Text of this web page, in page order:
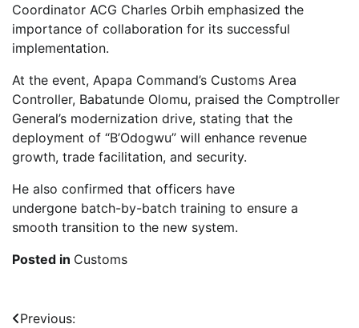
Coordinator ACG Charles Orbih emphasized the
importance of collaboration for its successful
implementation.
At the event, Apapa Command’s Customs Area
Controller, Babatunde Olomu, praised the Comptroller
General’s modernization drive, stating that the
deployment of “B’Odogwu” will enhance revenue
growth, trade facilitation, and security.
He also confirmed that officers have
undergone batch-by-batch training to ensure a
smooth transition to the new system.
Posted in Customs
Post
Previous: